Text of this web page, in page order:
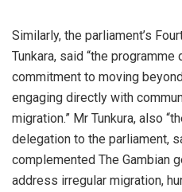
‎Similarly, the parliament’s
Tunkara, said “the
commitment to moving
engaging directly with
migration.” Mr Tunkura, also
delegation to the parliament,
complemented The Gambian
address irregular migration,